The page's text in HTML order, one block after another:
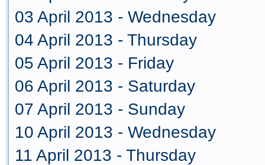
03 April 2013 - Wednesday
04 April 2013 - Thursday
05 April 2013 - Friday
06 April 2013 - Saturday
07 April 2013 - Sunday
10 April 2013 - Wednesday
11 April 2013 - Thursday